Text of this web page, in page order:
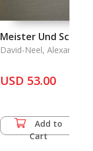
Meister Und
David-Neel, Alexandra
USD 53.00
Add to
Cart